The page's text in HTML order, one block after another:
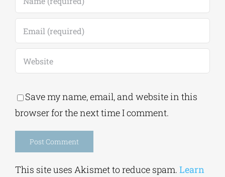
Save my name, email, and website in this
browser for the next time I comment.
This site uses Akismet to reduce spam. Learn